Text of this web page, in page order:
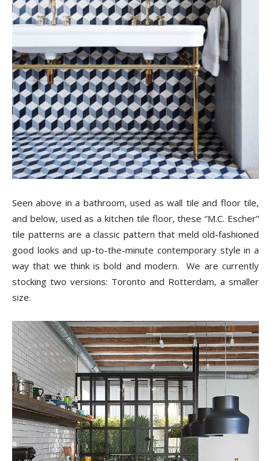
Seen above in a bathroom, used as wall tile and floor tile,
and below, used as a kitchen tile floor, these “M.C. Escher”
tile patterns are a classic pattern that meld old-fashioned
good looks and up-to-the-minute contemporary style in a
way that we think is bold and modern. We are currently
stocking two versions: Toronto and Rotterdam, a smaller
size.